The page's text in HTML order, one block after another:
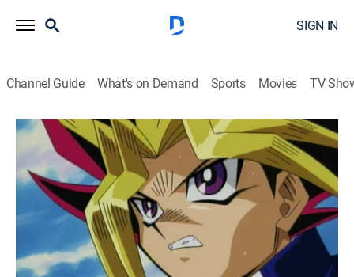
SIGN IN
Channel Guide What's on Demand Sports Movies TV
Yu-Gi-Oh!
Airing | 8/13, 3:00a
S1 E8 | Duel With a Ghoul
0h 30m|TVY7|Anime, Action, Adventure, Children, Fantasy|
2001
Yugi must develop new strategies for battle.